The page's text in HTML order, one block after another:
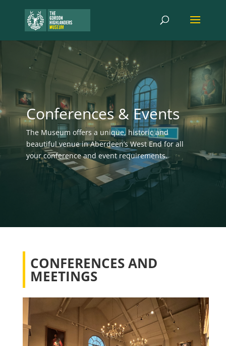
Conferences & Events
The Museum offers a unique, historic and
beautiful venue in Aberdeen’s West End forall
your conference and event requirements.
CONFERENCES AND
MEETINGS